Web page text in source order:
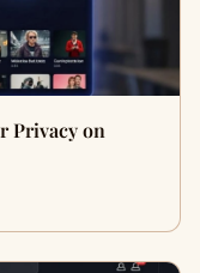
Privacy on